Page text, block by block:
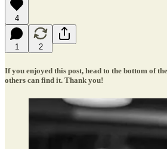
4
1 2
If you enjoyed this post, head to the bottom of
others can find it. Thank you!